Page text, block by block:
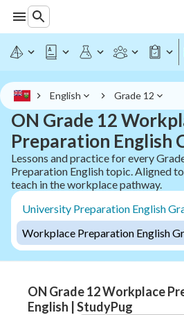
English Grade 12
ON Grade 12
Preparation English
Lessons and practice for every
Preparation English topic. Aligned
teach in the workplace pathway.
University Preparation English
Workplace Preparation English
ON Grade 12 Workplace
English | StudyPug